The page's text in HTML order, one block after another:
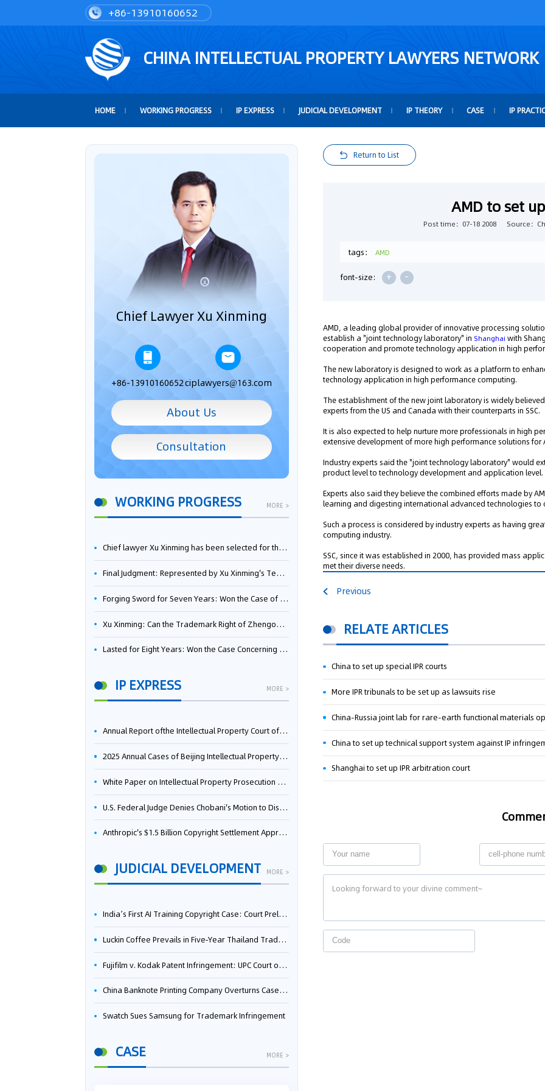
+86-13910160652
CHINA INTELLECTUAL PROPERTY LAWYERS NETWORK
HOME WORKING PROGRESS IP EXPRESS JUDICIAL DEVELOPMENT IP THEORY CASE IP
Chief Lawyer Xu Xinming
+86-13910160652ciplawyers@163.com
About Us
Consultation
WORKING PROGRESS MORE >
Chief lawyer Xu Xinming has been selected for the Beijing Lawyers Association's Foreign-Related Lawyer Talent Pool
Final Judgment: Represented by Xu Xinming's Team，FUHUMAN Wins Invention Patent Invalidation Case Against Japan Central Ekotek Co., Ltd.
Forging Sword for Seven Years: Won the Case of the Dispute over Invalidation of the Invention Patent of Yee Fung Handled By Lawyer Xu Xinming
Xu Xinming: Can the Trademark Right of Zhengongfu Beat Bruce Lee’s Portrait Right?
Lasted for Eight Years: Won the Case Concerning the Administrative Dispute over Invalidation of the Invention Patent of Elecon Handled by Lawyer Xu Xinming
IP EXPRESS MORE >
Annual Report ofthe Intellectual Property Court ofthe Supreme People's Court of China(2025)
2025 Annual Cases of Beijing Intellectual Property Court
White Paper on Intellectual Property Prosecution Work (2025)
U.S. Federal Judge Denies Chobani's Motion to Dismiss, Allowing Danone's Cold-Brew Coffee Packaging Trademark Lawsuit to Proceed
Anthropic's $1.5 Billion Copyright Settlement Approved Same Week It Faces New Neural Network Patent Infringement Suit from University of Tennessee
JUDICIAL DEVELOPMENT MORE >
India’s First AI Training Copyright Case: Court Preliminarily Rules OpenAI’s Use as “Fair Dealing”
Luckin Coffee Prevails in Five‑Year Thailand Trademark Battle as Court Orders Cancellation and Heavy Damages
Fujifilm v. Kodak Patent Infringement: UPC Court of Appeal Reverses First-Instance Decision
China Banknote Printing Company Overturns Case at European Patent Office After Two-Year Battle
Swatch Sues Samsung for Trademark Infringement
CASE MORE >
Return to List
AMD to set
Post time：07-18 2008 Source：
tags： AMD
font-size: + -
AMD, a leading global provider of innovative processing
establish a "joint technology laboratory" inShanghai with
cooperation and promote technology application in high
The new laboratory is designed to work as a platform to
technology application in high performance computing.
The establishment of the new joint laboratory is widely
experts from the US and Canada with their counterparts in SSC.
It is also expected to help nurture more professionals in high
extensive development of more high performance solutions
Industry experts said the "joint technology laboratory" would
product level to technology development and application level.
Experts also said they believe the combined efforts made by
learning and digesting international advanced technologies
Such a process is considered by industry experts as having
computing industry.
SSC, since it was established in 2000, has provided mass
met their diverse needs.
Previous
RELATE ARTICLES
China to set up special IPR courts
More IPR tribunals to be set up as lawsuits rise
China-Russia joint lab for rare-earth functional materials
China to set up technical support system against IP
Shanghai to set up IPR arbitration court